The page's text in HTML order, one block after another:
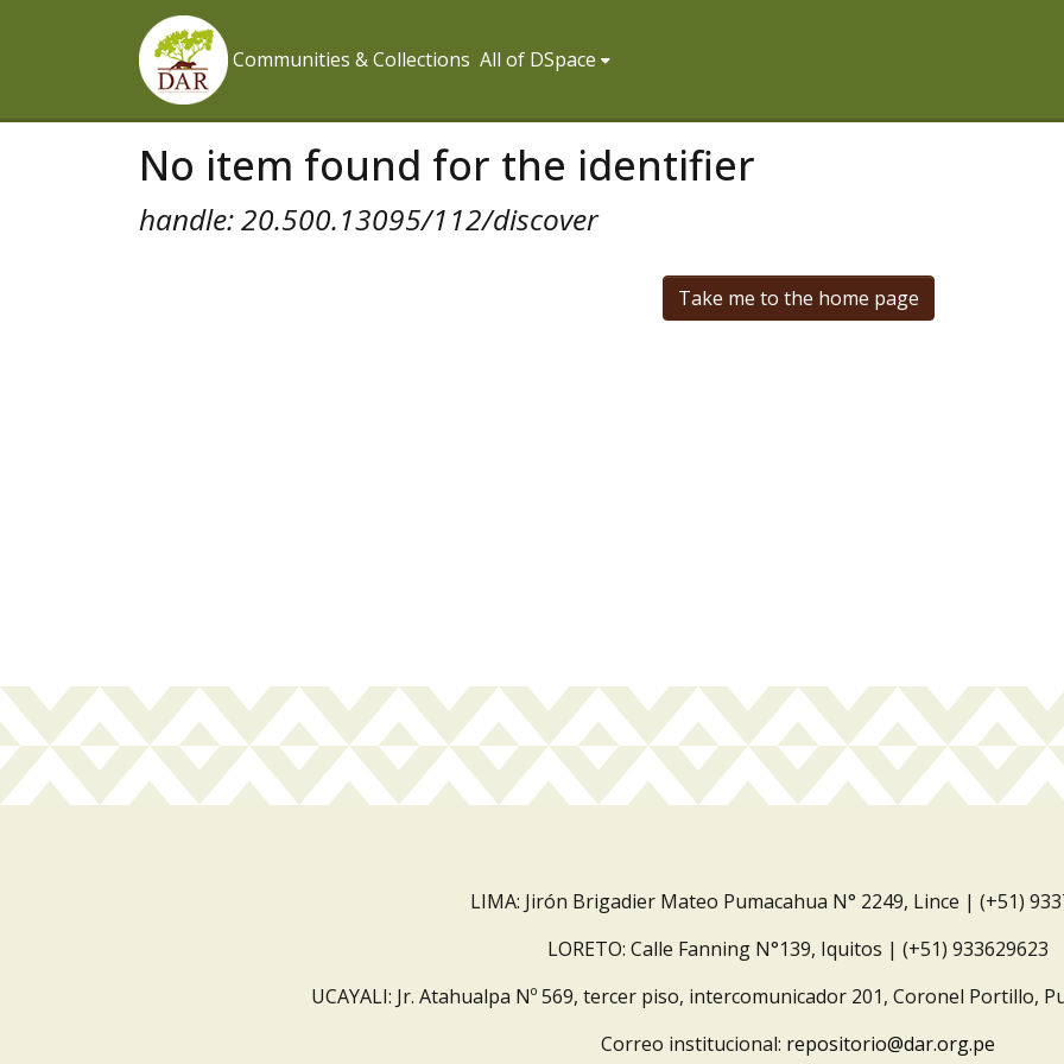
Communities & Collections All of DSpace
No item found for the identifier
handle: 20.500.13095/112/discover
Take me to the home page
LIMA: Jirón Brigadier Mateo Pumacahua N° 2249, Lince | (+51)
LORETO: Calle Fanning N°139, Iquitos | (+51) 933629623
UCAYALI: Jr. Atahualpa Nº 569, tercer piso, intercomunicador 201, Coronel Portillo,
Correo institucional: repositorio@dar.org.pe